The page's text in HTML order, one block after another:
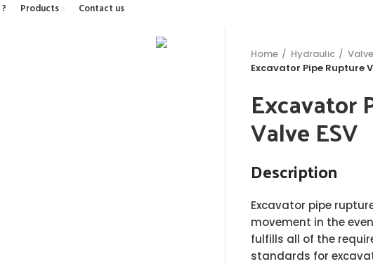
Products Contact us
Home Hydraulic
Excavator Pipe Rupture
Excavator
Valve ESV
Description
Excavator pipe
movement in the
fulfills all of the
standards for